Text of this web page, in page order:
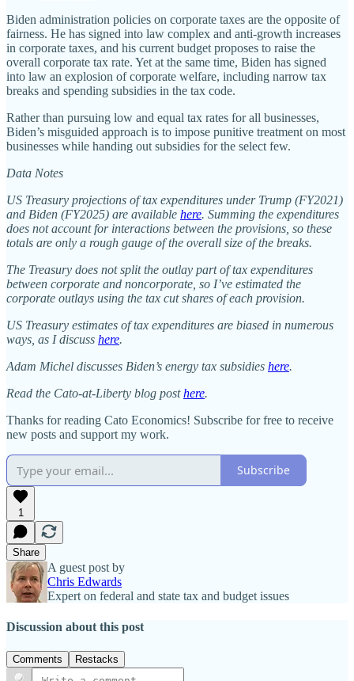
Biden administration policies on corporate taxes are the opposite of
fairness. He has signed into law complex and anti‐​growth increases
in corporate taxes, and his current budget proposes to raise the
overall corporate tax rate. Yet at the same time, Biden has signed
into law an explosion of corporate welfare, including narrow tax
breaks and spending subsidies in the tax code.
Rather than pursuing low and equal tax rates for all businesses,
Biden’s misguided approach is to impose punitive treatment on most
businesses while handing out subsidies for the select few.
Data Notes
US Treasury projections of tax expenditures under Trump (FY2021)
and Biden (FY2025) are available here. Summing the expenditures
does not account for interactions between the provisions, so these
totals are only a rough gauge of the overall size of the breaks.
The Treasury does not split the outlay part of tax expenditures
between corporate and noncorporate, so I’ve estimated the
corporate outlays using the tax cut shares of each provision.
US Treasury estimates of tax expenditures are biased in numerous
ways, as I discuss here.
Adam Michel discusses Biden’s energy tax subsidies here.
Read the Cato-at-Liberty blog posthere.
Thanks for reading Cato Economics! Subscribe for free to receive
new posts and support my work.
Subscribe
1
Share
A guest post by
Chris Edwards
Expert on federal and state tax and budget issues
Discussion about this post
Comments Restacks